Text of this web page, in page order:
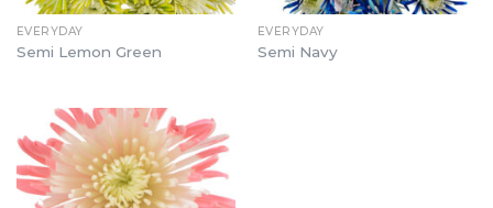
EVERYDAY
Semi Lemon Green
EVERYDAY
Semi Navy